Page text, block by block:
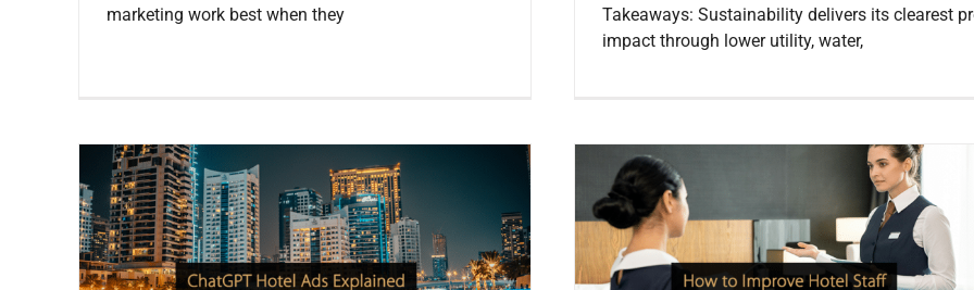
marketing work best when they
Takeaways: Sustainability delivers its clearest
impact through lower utility, water,